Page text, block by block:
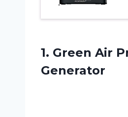
1. Green Air
Generator